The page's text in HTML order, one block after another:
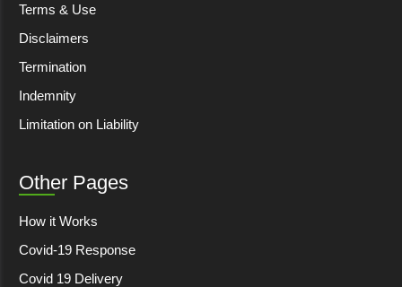
Terms & Use
Disclaimers
Termination
Indemnity
Limitation on Liability
Other Pages
How it Works
Covid-19 Response
Covid 19 Delivery